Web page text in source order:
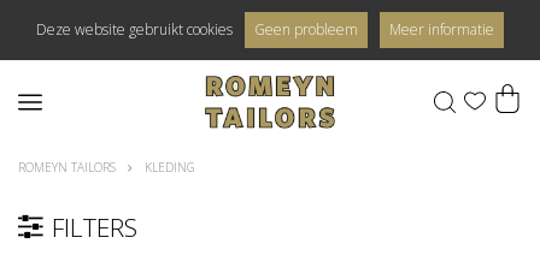
Deze website gebruikt cookies Geen probleem Meer informatie
0
ROMEYN TAILORS KLEDING
FILTERS